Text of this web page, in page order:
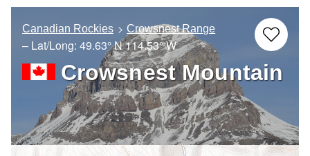
Canadian Rockies Crowsnest Range
– Lat/Long: 49.63° N114.53° W
Crowsnest Mountain